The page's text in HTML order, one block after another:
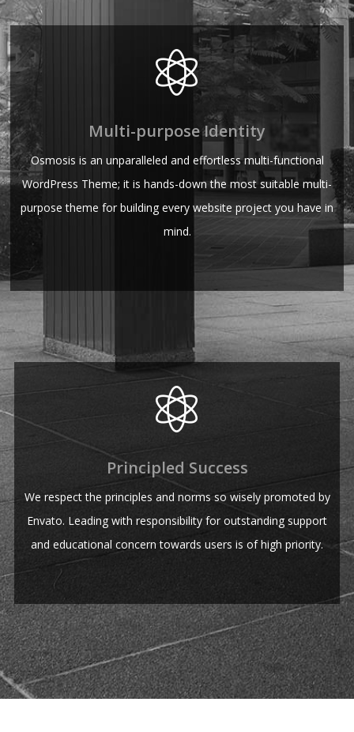
Multi-purpose Identity
Osmosis is an unparalleled and effortless multi-functional
WordPress Theme; it is hands-down the most suitable multi-
purpose theme for building every website project you have in
mind.
Principled Success
We respect the principles and norms so wisely promoted by
Envato. Leading with responsibility for outstanding support
and educational concern towards users is of high priority.